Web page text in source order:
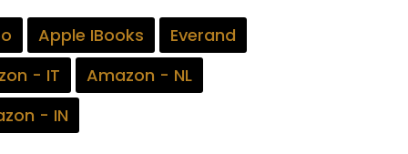
Apple IBooks
Everand
- IT
Amazon - NL
- IN